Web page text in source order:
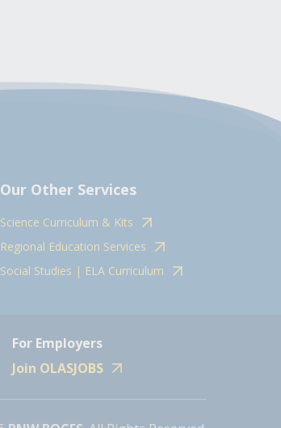
Our Other Services
Science Curriculum & Kits
Regional Education Services
Social Studies | ELA Curriculum
For Employers
Join OLASJOBS